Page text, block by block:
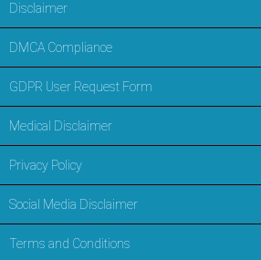
Disclaimer
DMCA Compliance
GDPR User Request Form
Medical Disclaimer
Privacy Policy
Social Media Disclaimer
Terms and Conditions